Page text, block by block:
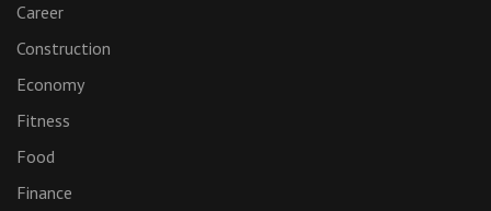
Career
Construction
Economy
Fitness
Food
Finance